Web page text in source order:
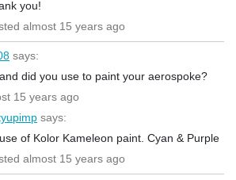
you!
almost 15 years ago
says:
did you use to paint your aerospoke?
15 years ago
says:
of Kolor Kameleon paint. Cyan & Purple
almost 15 years ago